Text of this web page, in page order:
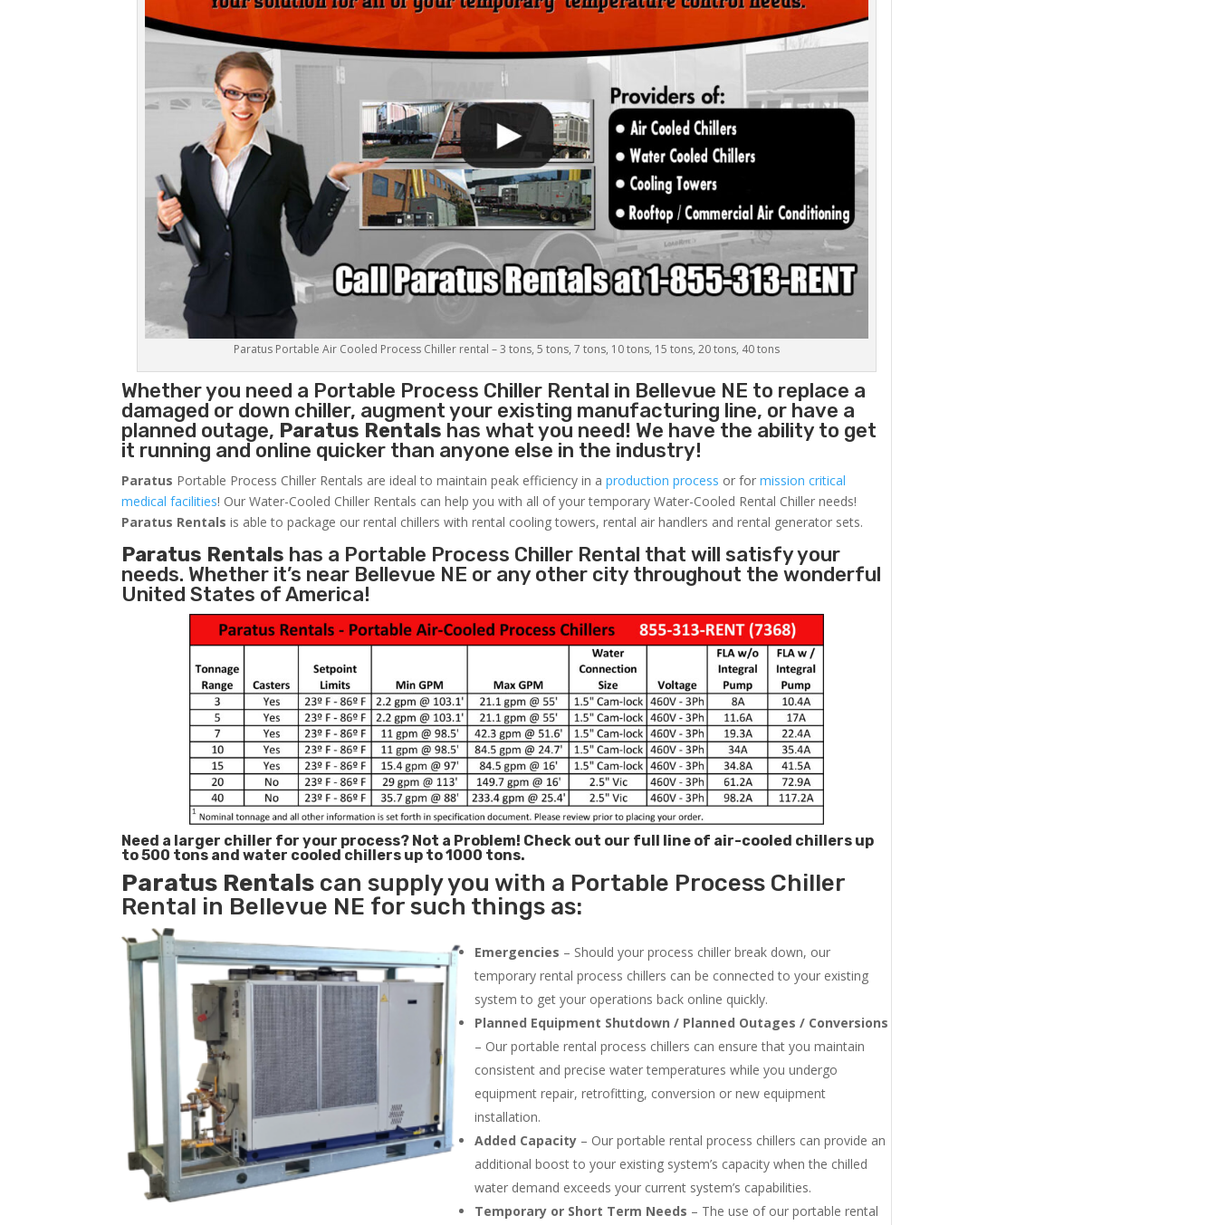
Paratus Portable Air Cooled Process Chiller rental – 3 tons, 5 tons, 7 tons, 10 tons, 15 tons, 20 tons, 40 tons
Whether you need a Portable Process Chiller Rental in Bellevue NE to replace a
damaged or down chiller, augment your existing manufacturing line, or have a
planned outage, Paratus Rentals has what you need! We have the ability to get
it running and online quicker than anyone else in the industry!
Paratus Portable Process Chiller Rentals are ideal to maintain peak efficiency in aproduction process or formission critical
medical facilities! Our Water-Cooled Chiller Rentals can help you with all of your temporary Water-Cooled Rental Chiller needs!
Paratus Rentals is able to package our rental chillers with rental cooling towers, rental air handlers and rental generator sets.
Paratus Rentals has a Portable Process Chiller Rental that will satisfy your
needs. Whether it’s near Bellevue NE or any other city throughout the wonderful
United States of America!
Need a larger chiller for your process? Not a Problem! Check out our full line of air-cooled chillers up
to 500 tons and water cooled chillers up to 1000 tons.
Paratus Rentals can supply you with a Portable Process Chiller
Rental in Bellevue NE for such things as:
Emergencies – Should your process chiller break down, our
temporary rental process chillers can be connected to your existing
system to get your operations back online quickly.
Planned Equipment Shutdown / Planned Outages / Conversions
– Our portable rental process chillers can ensure that you maintain
consistent and precise water temperatures while you undergo
equipment repair, retrofitting, conversion or new equipment
installation.
Added Capacity – Our portable rental process chillers can provide an
additional boost to your existing system’s capacity when the chilled
water demand exceeds your current system’s capabilities.
Temporary or Short Term Needs – The use of our portable rental